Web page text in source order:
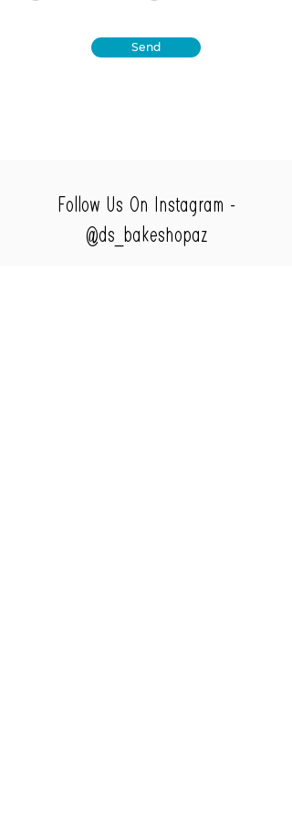
Send
Follow Us On Instagram -
@ds_bakeshopaz